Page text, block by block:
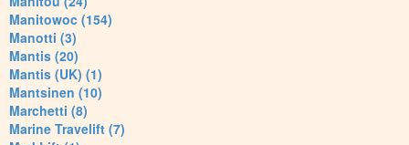
Manitowoc (154)
Manotti (3)
Mantis (20)
Mantis (UK) (1)
Mantsinen (10)
Marchetti (8)
Marine Travelift (7)